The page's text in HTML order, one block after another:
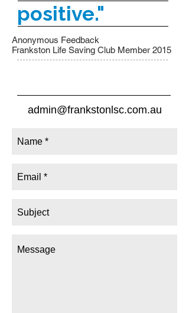
positive."
Anonymous Feedback
Frankston Life Saving Club Member 2015
admin@frankstonlsc.com.au